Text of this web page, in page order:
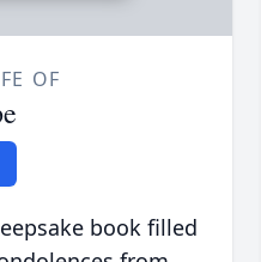
OF
book filled